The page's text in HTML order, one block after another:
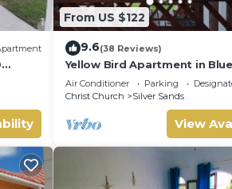
From US $122
9.6(38 Reviews)
Yellow Bird Apartment in
Cottage in Silver Sands
Air Conditioner Parking
Christ Church
Silver Sands
View